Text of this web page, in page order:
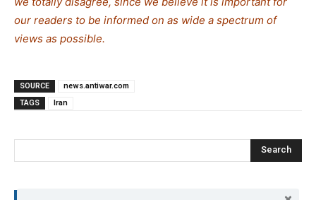
our readers to be informed on as wide a spectrum of
views as possible.
SOURCE
news.antiwar.com
TAGS
Iran
Search